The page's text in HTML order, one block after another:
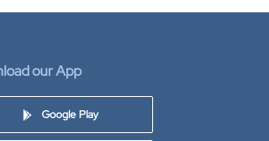
our App
Google Play